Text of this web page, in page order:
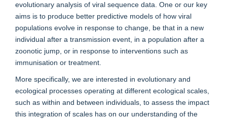
evolutionary analysis of viral sequence data. One or our key
aims is to produce better predictive models of how viral
populations evolve in response to change, be that in a new
individual after a transmission event, in a population after a
zoonotic jump, or in response to interventions such as
immunisation or treatment.
More specifically, we are interested in evolutionary and
ecological processes operating at different ecological scales,
such as within and between individuals, to assess the impact
this integration of scales has on our understanding of the